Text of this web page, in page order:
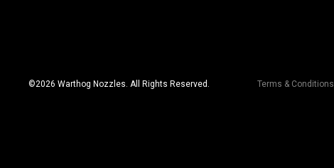
©2026 Warthog Nozzles. All Rights Reserved. Terms & Conditions